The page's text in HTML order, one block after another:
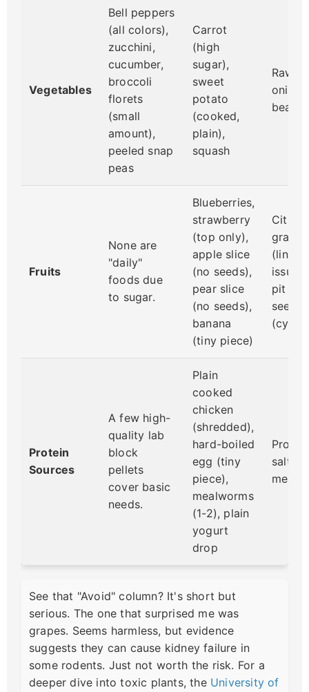
Vegetables
Bell peppers
(all colors),
zucchini,
cucumber,
broccoli
florets
(small
amount),
peeled snap
peas
Carrot
(high
sugar),
sweet
potato
(cooked,
plain),
squash
Raw
Fruits
None are
"daily"
foods due
to sugar.
Blueberries,
strawberry
(top only),
apple slice
(no seeds),
pear slice
(no seeds),
banana
(tiny piece)
Citrus
pit &
Protein
Sources
A few high-
quality lab
block
pellets
cover basic
needs.
Plain
cooked
chicken
(shredded),
hard-boiled
egg (tiny
piece),
mealworms
(1-2), plain
yogurt
drop
salty
meat,
See that "Avoid" column? It's short but
serious. The one that surprised me was
grapes. Seems harmless, but evidence
suggests they can cause kidney failure in
some rodents. Just not worth the risk. For a
deeper dive into toxic plants, the University of